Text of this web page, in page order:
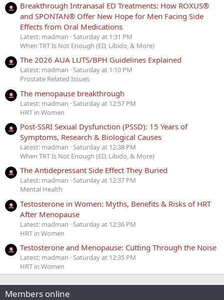
Breakthrough Intranasal ED Treatments: How ROXUS®
and SPONTAN® Offer New Hope for Men Facing Side
Effects from Oral Medications
Latest: madman Saturday at 1:31 PM
When TRT Is Not Enough (ED, Libido, & More)
The 2026 AUA LUTS/BPH Guidelines Explained
Latest: madman Saturday at 1:10 PM
Prostate Related Issues
The menopause breakthrough
Latest: madman Saturday at 12:57 PM
HRT in Women
Post-SSRI Sexual Dysfunction (PSSD): 15 Years of
Symptoms, Research & Biological Causes
Latest: madman Saturday at 12:38 PM
When TRT Is Not Enough (ED, Libido, & More)
The Antidepressant Side Effect They Buried
Latest: madman Saturday at 12:37 PM
Mental Health
Testosterone in Women: Myths, Benefits & Risks of HRT
After Menopause
Latest: madman
Saturday at 12:36 PM
HRT in Women
Testosterone and Menopause: Cutting Through the Noise
Latest: madman Saturday at 12:35 PM
HRT in Women
Members online